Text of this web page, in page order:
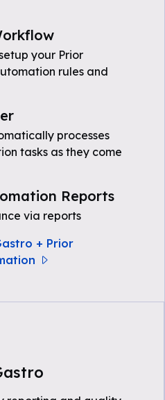
your Prior
rules and
processes
tasks as they come
Reports
via reports
+ Prior